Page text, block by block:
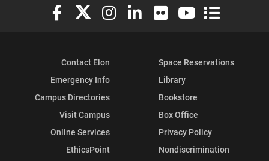
Elon University Facebook
Elon University X (formerly Twitter)
Elon University Instagram
Elon University LinkedIn
Elon University Flickr
Elon University
Elon
Contact Elon
Emergency Info
Campus Directories
Visit Campus
Online Services
EthicsPoint
Space Reservations
Library
Bookstore
Box Office
Privacy Policy
Nondiscrimination